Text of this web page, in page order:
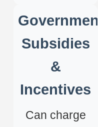
Government
Subsidies
&
Incentives
Can charge